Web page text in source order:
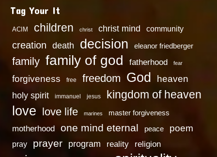
Tag Your It
ACIM children christ christ mind community
creation death decision eleanor friedberger
family family of god fatherhood fear
forgiveness free freedom God heaven
holy spirit immanuel jesus kingdom of heaven
love love life marines master forgiveness
motherhood one mind eternal peace poem
pray prayer program reality religion